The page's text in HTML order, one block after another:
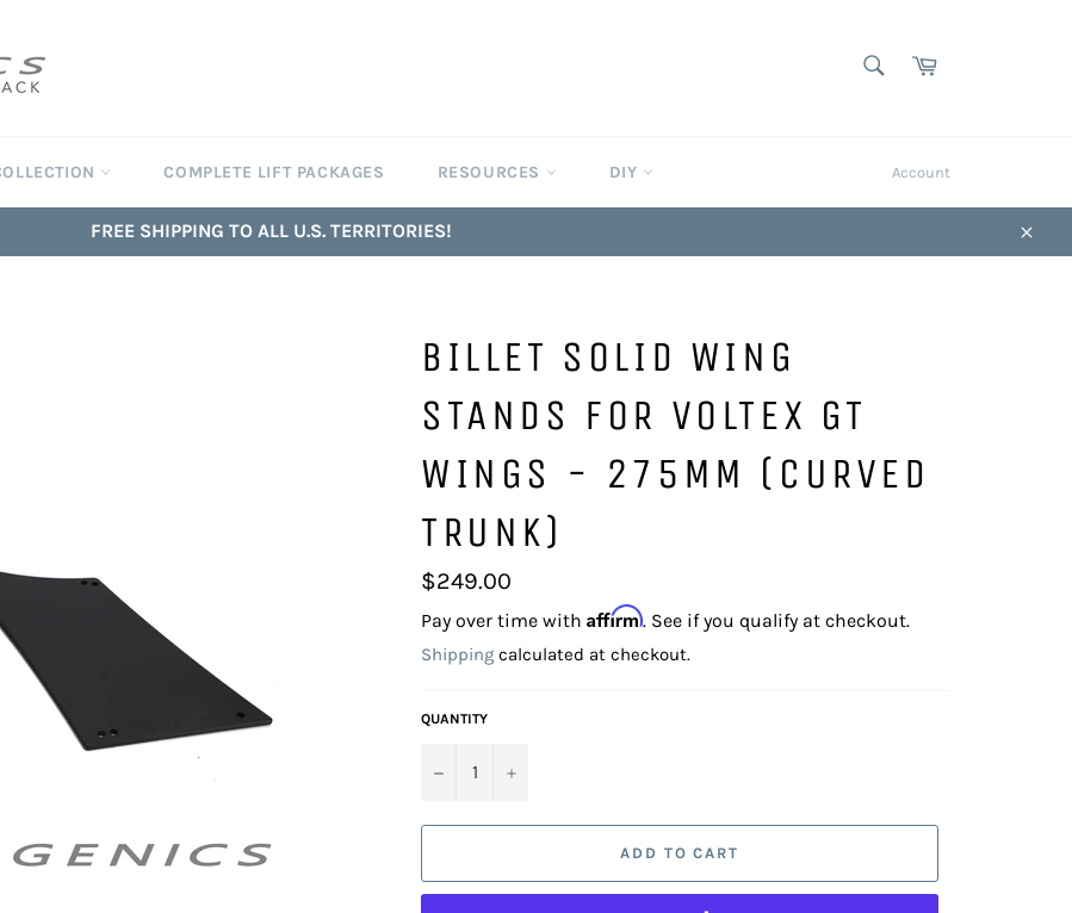
Cart
COMPLETE LIFT PACKAGES RESOURCES DIY Account
FREE SHIPPING TO ALL U.S. TERRITORIES!
Close
BILLET SOLID WING
STANDS FOR VOLTEX GT
WINGS - 275MM (CURVED
TRUNK)
Regular
price
$249.00
Pay over time with Affirm. See if you qualify at checkout.
Shipping calculated at checkout.
QUANTITY
− +
ADD TO CART